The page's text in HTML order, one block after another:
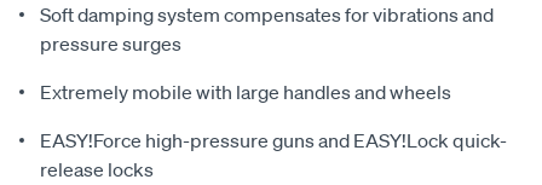
Soft damping system compensates for vibrations and
pressure surges
Extremely mobile with large handles and wheels
EASY!Force high-pressure guns and EASY!Lock quick-
release locks